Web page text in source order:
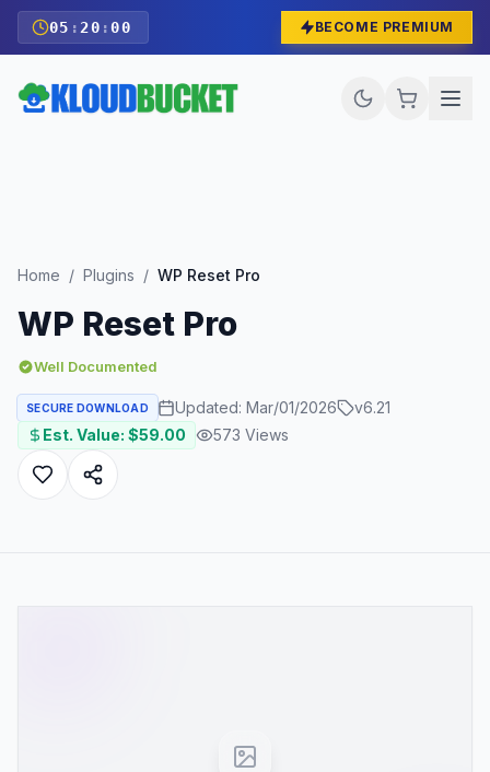
05 : 19 :58 BECOME PREMIUM
Home / Plugins / WP Reset Pro
WP Reset Pro
Well Documented
SECURE DOWNLOAD Updated: Mar/01/2026 v6.21
Est. Value: $59.00 573 Views